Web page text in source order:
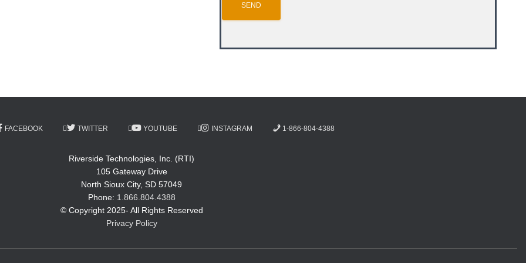
FACEBOOK TWITTER YOUTUBE INSTAGRAM 1-866-804-4388
Riverside Technologies, Inc. (RTI)
105 Gateway Drive
North Sioux City, SD 57049
Phone: 1.866.804.4388
© Copyright 2025- All Rights Reserved
Privacy Policy